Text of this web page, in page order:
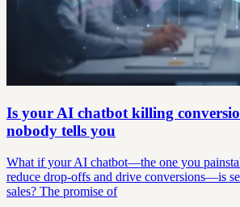
Is your AI chatbot killing
nobody tells you
What if your AI chatbot—the one you
reduce drop-offs and drive conversions—is
sales? The promise of